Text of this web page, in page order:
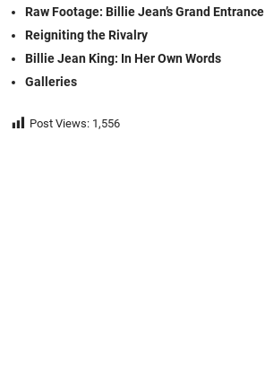
Raw Footage: Billie Jean’s Grand Entrance
Reigniting the Rivalry
Billie Jean King: In Her Own Words
Galleries
Post Views: 1,556